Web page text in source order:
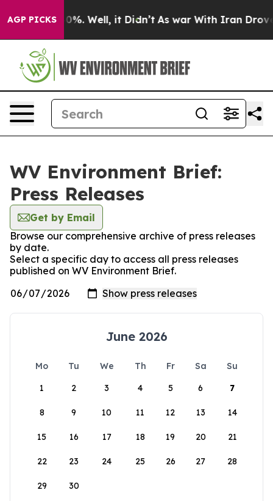
AGP PICKS
Around 40%. Well, it Didn’t As war With Iran Drove
WV Environment Brief:
Press Releases
Get by Email
Browse our comprehensive archive of press releases
by date.
Select a specific day to access all press releases
published on WV Environment Brief.
June 2026
Mo Tu We Th Fr Sa
Su
1
2 3 4 5 6 7
8 9 10 11 12 13 14
15 16 17 18 19 20 21
22 23 24 25 26 27 28
29 30